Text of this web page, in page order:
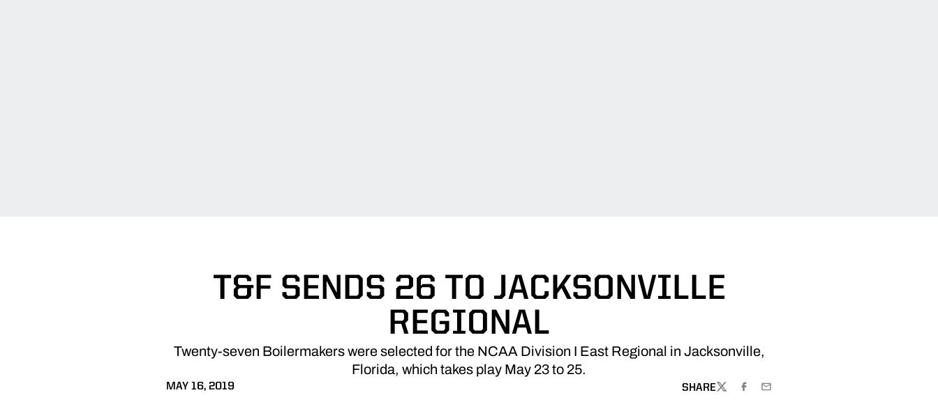
T&F SENDS 26 TO JACKSONVILLE
REGIONAL
Twenty-seven Boilermakers were selected for the NCAA Division I East Regional in Jacksonville,
Florida, which takes play May 23 to 25.
MAY 16, 2019 SHARE
TWITTERFACEBOOK
EMAIL